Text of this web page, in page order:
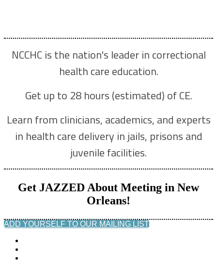
NCCHC is the nation's leader in correctional
health care education.
Get up to 28 hours (estimated) of CE.
Learn from clinicians, academics, and experts
in health care delivery in jails, prisons and
juvenile facilities.
Get JAZZED About Meeting in New
Orleans!
ADD YOURSELF TO OUR MAILING LIST